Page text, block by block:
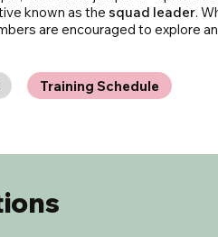
known as the squad leader.
are encouraged to explore
Training Schedule